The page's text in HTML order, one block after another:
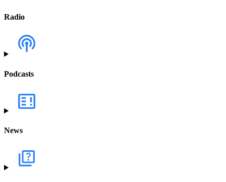
Radio
Podcasts
News